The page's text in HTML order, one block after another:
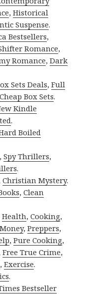
,Historical
Suspense.
Bestsellers,
Romance,
Romance,Dark
Sets Deals,Full
Cheap Box Sets.
Kindle
.
Boiled
,Spy Thrillers,
.
Christian Mystery.
,Clean
Health,Cooking,
Money,Preppers,
,Pure Cooking,
Free True Crime,
,Exercise.
.
Bestseller